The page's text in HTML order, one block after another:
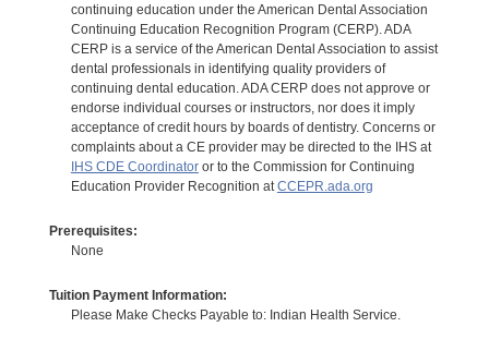
continuing education under the American Dental Association
Continuing Education Recognition Program (CERP). ADA
CERP is a service of the American Dental Association to assist
dental professionals in identifying quality providers of
continuing dental education. ADA CERP does not approve or
endorse individual courses or instructors, nor does it imply
acceptance of credit hours by boards of dentistry. Concerns or
complaints about a CE provider may be directed to the IHS at
IHS CDE Coordinatoror to the Commission for Continuing
Education Provider Recognition at CCEPR.ada.org
Prerequisites:
None
Tuition Payment Information:
Please Make Checks Payable to: Indian Health Service.